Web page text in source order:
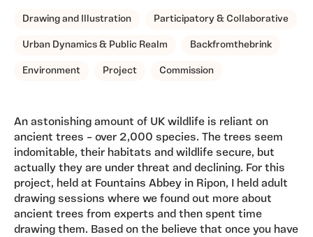
Drawing and Illustration Participatory & Collaborative
Urban Dynamics & Public Realm Backfromthebrink
Environment Project Commission
An astonishing amount of UK wildlife is reliant on
ancient trees – over 2,000 species. The trees seem
indomitable, their habitats and wildlife secure, but
actually they are under threat and declining. For this
project, held at Fountains Abbey in Ripon, I held adult
drawing sessions where we found out more about
ancient trees from experts and then spent time
drawing them. Based on the believe that once you have